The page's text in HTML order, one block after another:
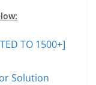
TO 1500+]
Solution